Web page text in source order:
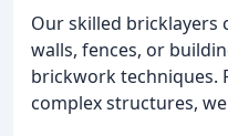
Our skilled bricklayers
walls, fences, or
brickwork techniques.
complex structures,